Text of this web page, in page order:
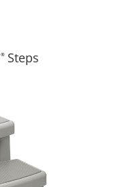
®Steps